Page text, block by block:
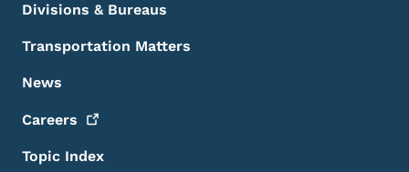
Divisions & Bureaus
Transportation Matters
News
Careers
Topic Index